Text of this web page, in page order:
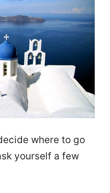
where to go
yourself a few